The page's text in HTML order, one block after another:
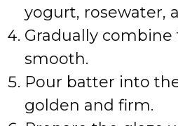
yogurt, rosewater,
Gradually
smooth.
Pour batter into
golden and firm.